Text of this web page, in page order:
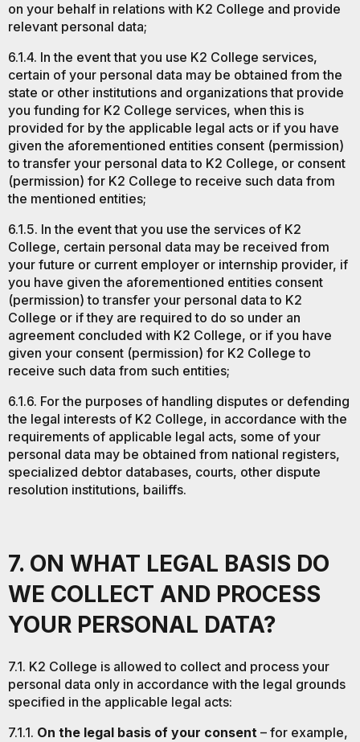
on your behalf in relations with K2 College and provide
relevant personal data;
6.1.4. In the event that you use K2 College services,
certain of your personal data may be obtained from the
state or other institutions and organizations that provide
you funding for K2 College services, when this is
provided for by the applicable legal acts or if you have
given the aforementioned entities consent (permission)
to transfer your personal data to K2 College, or consent
(permission) for K2 College to receive such data from
the mentioned entities;
6.1.5. In the event that you use the services of K2
College, certain personal data may be received from
your future or current employer or internship provider, if
you have given the aforementioned entities consent
(permission) to transfer your personal data to K2
College or if they are required to do so under an
agreement concluded with K2 College, or if you have
given your consent (permission) for K2 College to
receive such data from such entities;
6.1.6. For the purposes of handling disputes or defending
the legal interests of K2 College, in accordance with the
requirements of applicable legal acts, some of your
personal data may be obtained from national registers,
specialized debtor databases, courts, other dispute
resolution institutions, bailiffs.
7. ON WHAT LEGAL BASIS DO
WE COLLECT AND PROCESS
YOUR PERSONAL DATA?
7.1. K2 College is allowed to collect and process your
personal data only in accordance with the legal grounds
specified in the applicable legal acts:
7.1.1. On the legal basis of your consent – for example,